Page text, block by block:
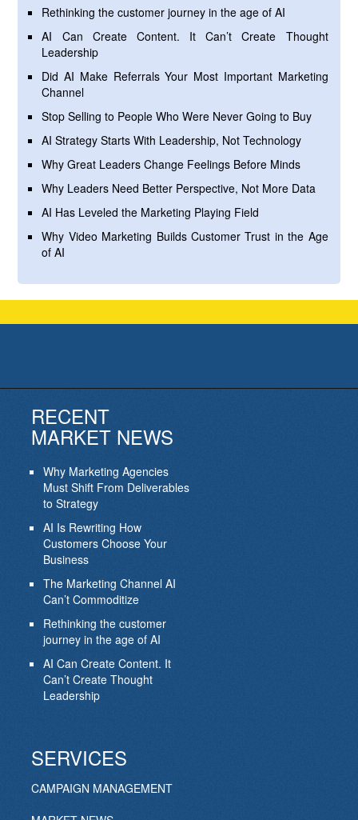
Rethinking the customer journey in the age of AI
AI Can Create Content. It Can’t Create Thought
Leadership
Did AI Make Referrals Your Most Important Marketing
Channel
Stop Selling to People Who Were Never Going to Buy
AI Strategy Starts With Leadership, Not Technology
Why Great Leaders Change Feelings Before Minds
Why Leaders Need Better Perspective, Not More Data
AI Has Leveled the Marketing Playing Field
Why Video Marketing Builds Customer Trust in the Age
of AI
RECENT
MARKET NEWS
Why Marketing Agencies
Must Shift From Deliverables
to Strategy
AI Is Rewriting How
Customers Choose Your
Business
The Marketing Channel AI
Can’t Commoditize
Rethinking the customer
journey in the age of AI
AI Can Create Content. It
Can’t Create Thought
Leadership
SERVICES
CAMPAIGN MANAGEMENT